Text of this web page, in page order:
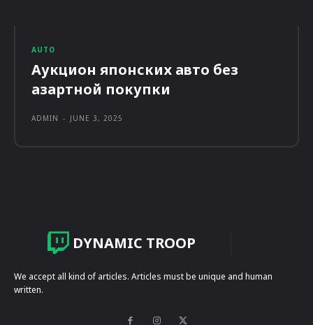
AUTO
Аукцион японских авто без
азартной покупки
ADMIN - JUNE 3, 2025
DYNAMIC TROOP
We accept all kind of articles. Articles must be unique and human
written.